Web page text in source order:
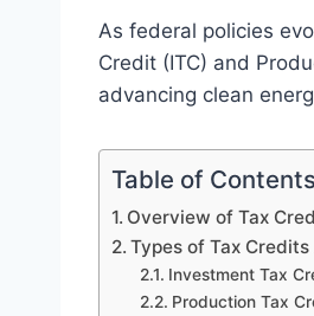
As federal policies
Credit (ITC) and
advancing clean
Table of Contents
Overview of Tax
Types of Tax
Investment Tax
Production Tax